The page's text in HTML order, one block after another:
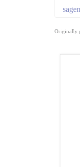
Originally